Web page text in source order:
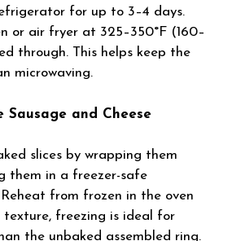
for up to 3–4 days.
or air fryer at 325–350°F (160–
through. This helps keep the
microwaving.
Sausage and Cheese
slices by wrapping them
them in a freezer-safe
from frozen in the oven
texture, freezing is ideal for
the unbaked assembled ring.